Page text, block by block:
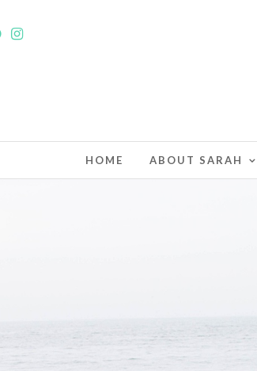
HOME ABOUT SARAH